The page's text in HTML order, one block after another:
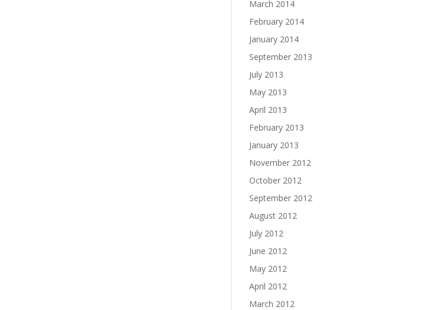
March 2014
February 2014
January 2014
September 2013
July 2013
May 2013
April 2013
February 2013
January 2013
November 2012
October 2012
September 2012
August 2012
July 2012
June 2012
May 2012
April 2012
March 2012